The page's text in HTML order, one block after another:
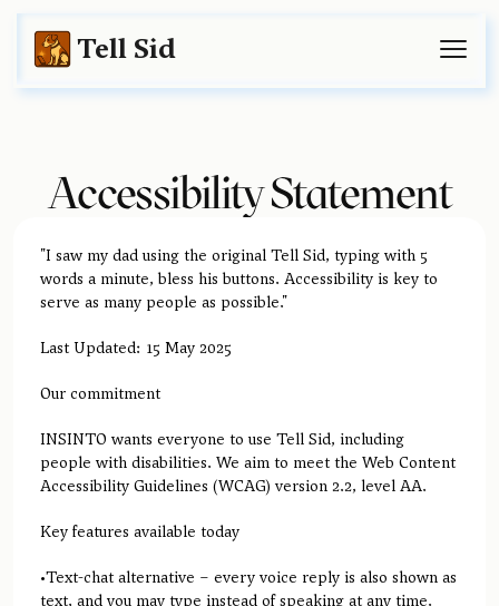
Tell Sid
Accessibility Statement
"I saw my dad using the original Tell Sid, typing with 5
words a minute, bless his buttons. Accessibility is key to
serve as many people as possible."
Last Updated: 15 May 2025
Our commitment
INSINTO wants everyone to use Tell Sid, including
people with disabilities. We aim to meet the Web Content
Accessibility Guidelines (WCAG) version 2.2, level AA.
Key features available today
•Text-chat alternative – every voice reply is also shown as
text, and you may type instead of speaking at any time.